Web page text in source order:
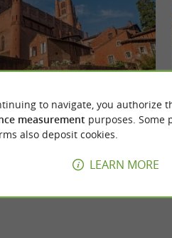
central part of the department, Albi is the
town in the department. ...
to navigate, you authorize
measurement purposes. Some
also deposit cookies.
LEARN MORE